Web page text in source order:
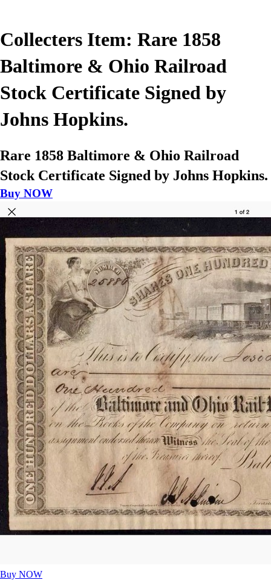
Collecters Item: Rare 1858
Baltimore & Ohio Railroad
Stock Certificate Signed by
Johns Hopkins.
Rare 1858 Baltimore & Ohio Railroad
Stock Certificate Signed by Johns Hopkins.
Buy NOW
Buy NOW